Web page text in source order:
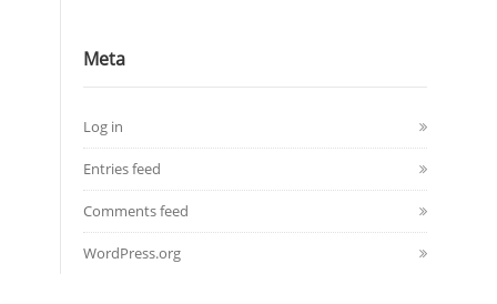
Meta
Log in
Entries feed
Comments feed
WordPress.org